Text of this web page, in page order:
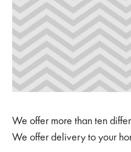
We offer more than ten
We offer delivery to your